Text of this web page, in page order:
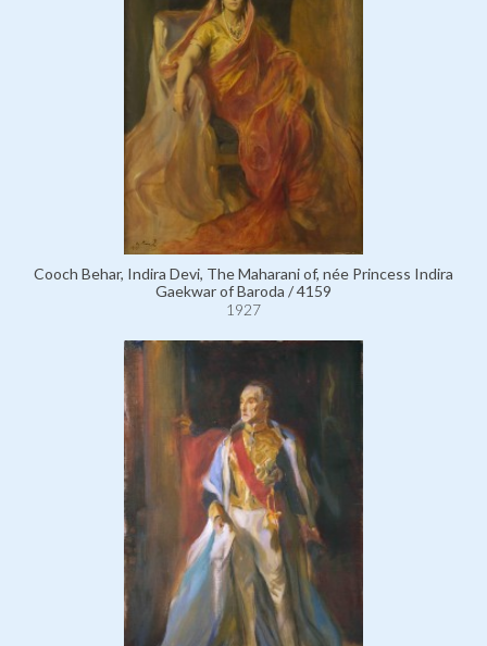
Cooch Behar, Indira Devi, The Maharani of, née Princess Indira
Gaekwar of Baroda / 4159
1927